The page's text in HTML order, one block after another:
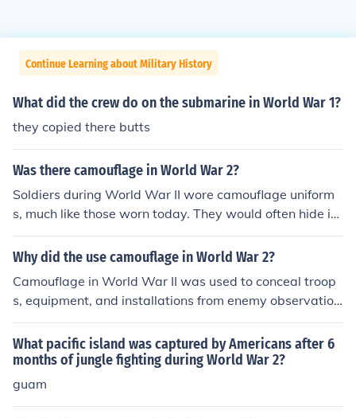
Continue Learning about Military History
What did the crew do on the submarine in World War 1?
they copied there butts
Was there camouflage in World War 2?
Soldiers during World War II wore camouflage uniform
s, much like those worn today. They would often hide in
bushes and trees to stay out of sight.
Why did the use camouflage in World War 2?
Camouflage in World War II was used to conceal troop
s, equipment, and installations from enemy observation
and targeting. It aimed to disrupt the visual recognition
of military assets, making it harder for the enemy to ide
ntify and strike them effectively. This included the use of
h the environment, allowing forces to remain hidden in v
What pacific island was captured by Americans after 6
months of jungle fighting during World War 2?
guam